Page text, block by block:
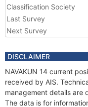
Classification Society
Last Survey
Next Survey
DISCLAIMER
NAVAKUN 14 current
received by AIS.
management details are
The data is for